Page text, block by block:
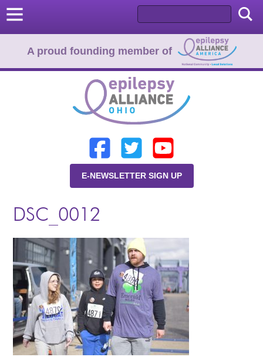
About Us
Programs
Events
News
Volunteer
EAO Store
A proud founding member of
E-NEWSLETTER SIGN UP
DSC_0012